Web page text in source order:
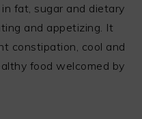
fat, sugar and dietary
and appetizing. It
constipation, cool and
food welcomed by